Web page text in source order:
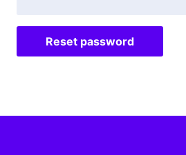
Reset password